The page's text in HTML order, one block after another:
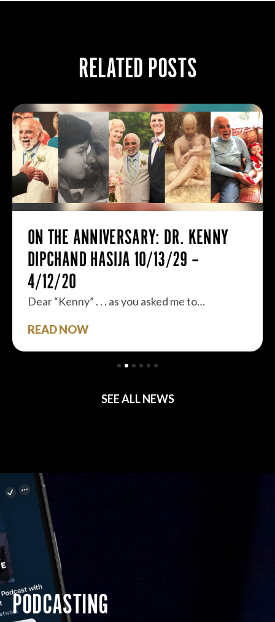
RELATED POSTS
ON THE ANNIVERSARY: DR. KENNY
DIPCHAND HASIJA 10/13/29 –
4/12/20
Dear “Kenny” . . . as you asked me to…
READ NOW
SEE ALL NEWS
PODCASTING